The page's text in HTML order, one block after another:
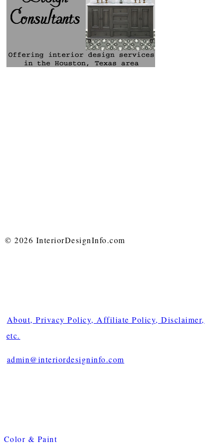
© 2026 InteriorDesignInfo.com
About, Privacy Policy, Affiliate Policy, Disclaimer,
etc.
admin@interiordesigninfo.com
Color & Paint